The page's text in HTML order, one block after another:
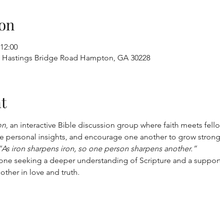
Bridge Road Hampton, GA 30228
, an interactive Bible discussion group where faith meets
personal insights, and encourage one another to grow
iron sharpens iron, so one person sharpens another.”
seeking a deeper understanding of Scripture and a
in love and truth.